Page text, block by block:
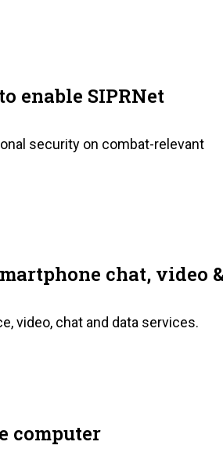
enable SIPRNet
security on combat-relevant
chat, video
video, chat and data services.
computer